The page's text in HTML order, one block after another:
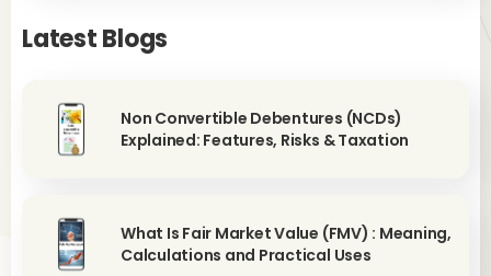
Latest Blogs
Non Convertible Debentures (NCDs)
Explained: Features, Risks & Taxation
What Is Fair Market Value (FMV) : Meaning,
Calculations and Practical Uses